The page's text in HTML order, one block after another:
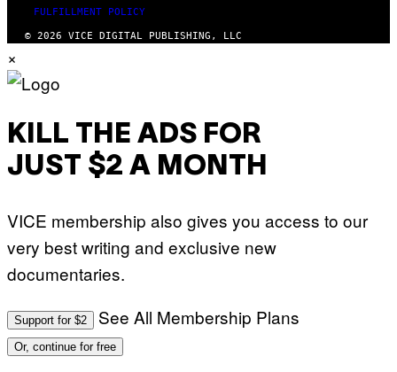
FULFILLMENT POLICY
© 2026 VICE DIGITAL PUBLISHING, LLC
×
KILL THE ADS FOR
JUST $2 A MONTH
VICE membership also gives you access to our
very best writing and exclusive new
documentaries.
Support for $2 See All Membership Plans
Or, continue for free